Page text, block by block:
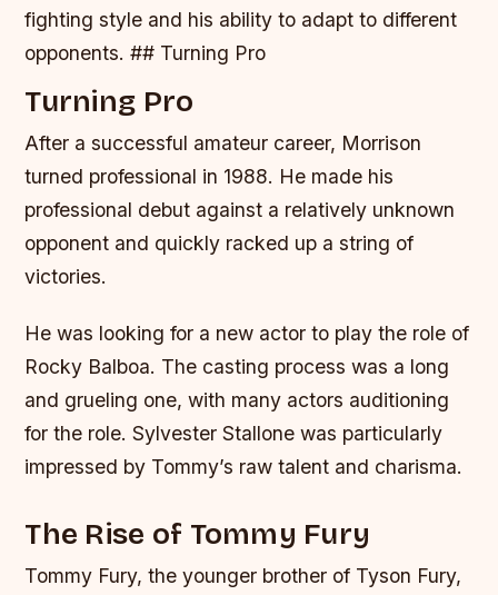
fighting style and his ability to adapt to different
opponents. ## Turning Pro
Turning Pro
After a successful amateur career, Morrison
turned professional in 1988. He made his
professional debut against a relatively unknown
opponent and quickly racked up a string of
victories.
He was looking for a new actor to play the role of
Rocky Balboa. The casting process was a long
and grueling one, with many actors auditioning
for the role. Sylvester Stallone was particularly
impressed by Tommy’s raw talent and charisma.
The Rise of Tommy Fury
Tommy Fury, the younger brother of Tyson Fury,